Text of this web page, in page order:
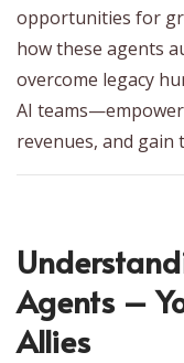
opportunities for
how these agents
overcome legacy
AI
revenues, and gain
Agents –
Allies